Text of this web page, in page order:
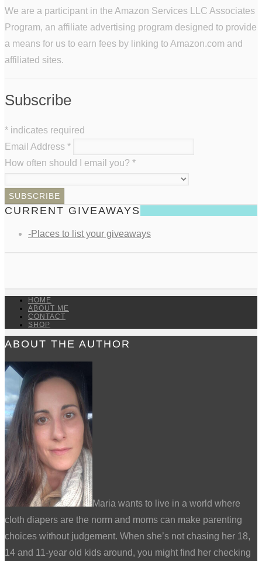
We are a participant in the Amazon Services LLC Associates
Program, an affiliate advertising program designed to provide
a means for us to earn fees by linking to Amazon.com and
affiliated sites.
Subscribe
* indicates required
Email Address *
How often should I email you? *
CURRENT GIVEAWAYS
-Places to list your giveaways
HOME
ABOUT ME
CONTACT
SHOP
ABOUT THE AUTHOR
Maria wants to live in a world where
cloth diapers are the norm and moms can make parenting
choices without judgement. When she’s not chasing her 18,
14 and 11-year old kids around, you might find her checking